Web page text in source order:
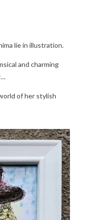
lie in illustration.
and charming
of her stylish